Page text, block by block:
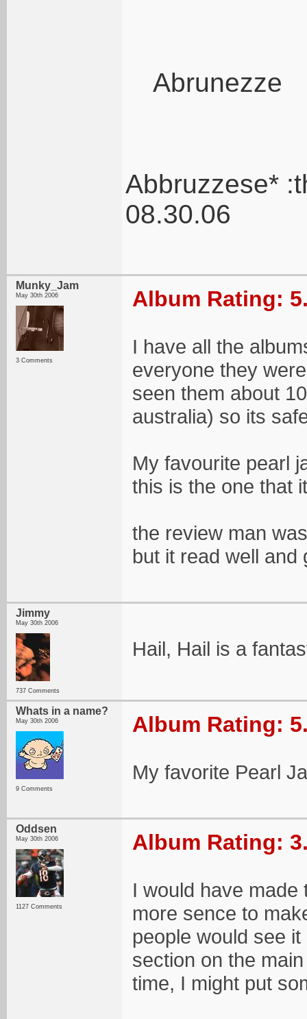
Abrunezze
Abbruzzese*
08.30.06
Munky_Jam
May 30th 2006
3 Comments
Album Rating:
I have all the
everyone they
seen them about
australia) so its
My favourite pearl
this is the one that
the review man
but it read well and
Jimmy
May 30th 2006
737 Comments
Hail, Hail is a
Whats in a name?
May 30th 2006
9 Comments
Album Rating:
My favorite Pearl
Oddsen
May 30th 2006
1127 Comments
Album Rating:
I would have made
more sence to
people would see
section on the
time, I might put